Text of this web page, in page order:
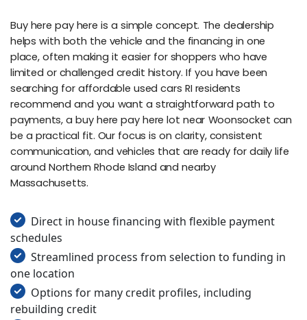
Buy here pay here is a simple concept. The dealership
helps with both the vehicle and the financing in one
place, often making it easier for shoppers who have
limited or challenged credit history. If you have been
searching for affordable used cars RI residents
recommend and you want a straightforward path to
payments, a buy here pay here lot near Woonsocket can
be a practical fit. Our focus is on clarity, consistent
communication, and vehicles that are ready for daily life
around Northern Rhode Island and nearby
Massachusetts.
Direct in house financing with flexible payment
schedules
Streamlined process from selection to funding in
one location
Options for many credit profiles, including
rebuilding credit